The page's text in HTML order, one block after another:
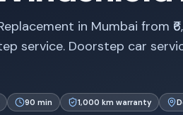
in Mumbai from
service. Doorstep car
90 min 1,000 km warranty